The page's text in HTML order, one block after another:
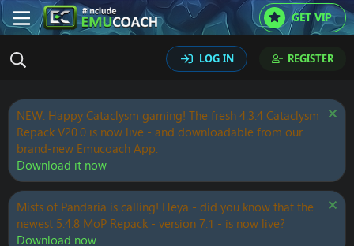
GET VIP
LOG IN REGISTER
NEW: Happy Cataclysm gaming! The fresh 4.3.4 Cataclysm
Repack V20.0 is now live - and downloadable from our
brand-new Emucoach App.
Download it now
Mists of Pandaria is calling! Heya - did you know that the
newest 5.4.8 MoP Repack - version 7.1 - is now live?
Download now